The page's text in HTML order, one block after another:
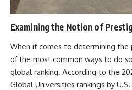
Examining the Notion of
When it comes to determining the
of the most common ways to do
global ranking. According to the
Global Universities rankings by